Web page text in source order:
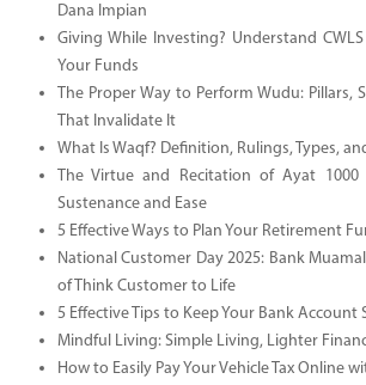
Dana Impian
Giving While Investing? Understand
Your Funds
The Proper Way to Perform Wudu: Pillars,
That Invalidate It
What Is Waqf? Definition, Rulings, Types,
The Virtue and Recitation of Ayat 1000
Sustenance and Ease
5 Effective Ways to Plan Your Retirement
National Customer Day 2025: Bank
of Think Customer to Life
5 Effective Tips to Keep Your Bank Account
Mindful Living: Simple Living, Lighter
How to Easily Pay Your Vehicle Tax Online